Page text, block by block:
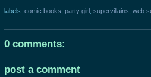
labels: comic books party girl supervillains web
0 comments:
post a comment